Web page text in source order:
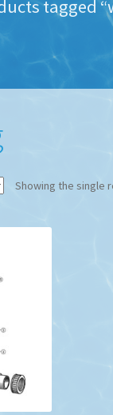
tagged
Showing the single